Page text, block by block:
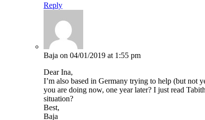
Reply
Baja on 04/01/2019 at 1:55 pm
Dear Ina,
I’m also based in Germany trying to help (but not
you are doing now, one year later? I just read
situation?
Best,
Baja